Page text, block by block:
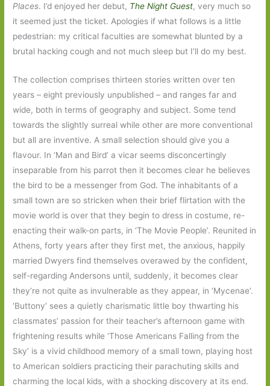
Places. I’d enjoyed her debut, The Night Guest, very much so
it seemed just the ticket. Apologies if what follows is a little
pedestrian: my critical faculties are somewhat blunted by a
brutal hacking cough and not much sleep but I’ll do my best.
The collection comprises thirteen stories written over ten
years – eight previously unpublished – and ranges far and
wide, both in terms of geography and subject. Some tend
towards the slightly surreal while other are more conventional
but all are inventive. A small selection should give you a
flavour. In ‘Man and Bird’ a vicar seems disconcertingly
inseparable from his parrot then it becomes clear he believes
the bird to be a messenger from God. The inhabitants of a
small town are so stricken when their brief flirtation with the
movie world is over that they begin to dress in costume, re-
enacting their walk-on parts, in ‘The Movie People’. Reunited in
Athens, forty years after they first met, the anxious, happily
married Dwyers find themselves overawed by the confident,
self-regarding Andersons until, suddenly, it becomes clear
they’re not quite as invulnerable as they appear, in ‘Mycenae’.
‘Buttony’ sees a quietly charismatic little boy thwarting his
classmates’ passion for their teacher’s afternoon game with
frightening results while ‘Those Americans Falling from the
Sky’ is a vivid childhood memory of a small town, playing host
to American soldiers practicing their parachuting skills and
charming the local kids, with a shocking discovery at its end.